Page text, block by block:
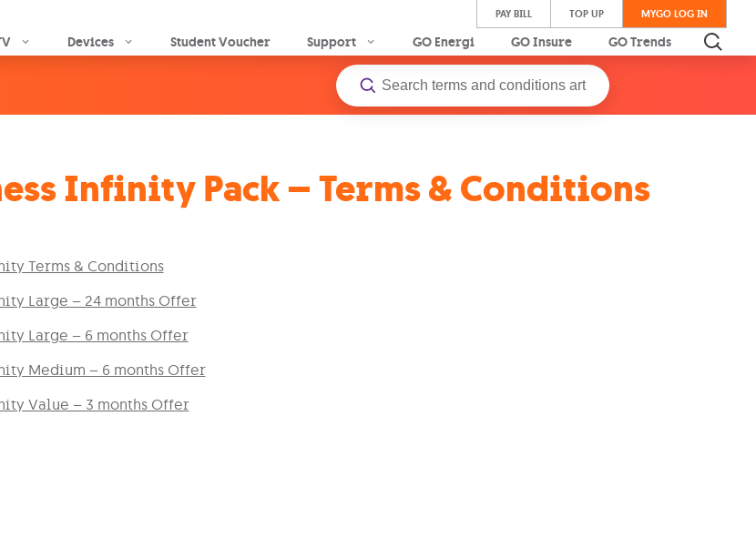
PAY BILL TOP UP MYGO LOG IN
Devices Student Voucher Support GO Energi GO Insure GO Trends
Infinity Pack – Terms & Conditions
Terms & Conditions
Large – 24 months Offer
Large – 6 months Offer
Medium – 6 months Offer
Value – 3 months Offer